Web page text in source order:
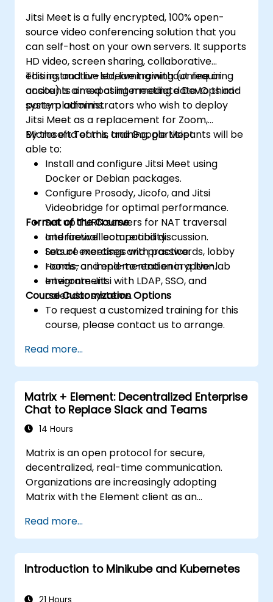
Jitsi Meet is a fully encrypted, 100% open-
source video conferencing solution that you
can self-host on your own servers. It supports
HD video, screen sharing, collaborative
editing, and live streaming without requiring
accounts or exposing meeting data to third-
party platforms.
This instructor-led, live training (online or
onsite) is aimed at intermediate DevOps and
system administrators who wish to deploy
Jitsi Meet as a replacement for Zoom,
Microsoft Teams, and Google Meet.
By the end of this training, participants will be
able to:
Install and configure Jitsi Meet using
Docker or Debian packages.
Configure Prosody, Jicofo, and Jitsi
Videobridge for optimal performance.
Set up TURN servers for NAT traversal
and firewall compatibility.
Secure meetings with passwords, lobby
rooms, and end-to-end encryption.
Integrate Jitsi with LDAP, SSO, and
calendar systems.
Format of the Course
Interactive lecture and discussion.
Lots of exercises and practice.
Hands-on implementation in a live-lab
environment.
Course Customization Options
To request a customized training for this
course, please contact us to arrange.
Read more...
Matrix + Element: Decentralized Enterprise
Chat to Replace Slack and Teams
14 Hours
Matrix is an open protocol for secure,
decentralized, real-time communication.
Organizations are increasingly adopting
Matrix with the Element client as an
maintain end-to-end encryption, on-premise
data residency, and federation with external
trusted partners.
Read more...
Introduction to Minikube and Kubernetes
21 Hours